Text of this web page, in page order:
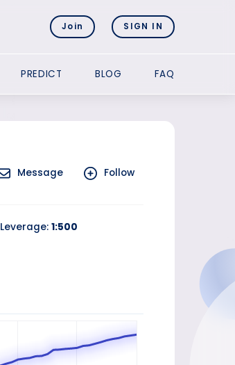
Join SIGN IN
PREDICT BLOG FAQ
Message Follow
Leverage: 1:500